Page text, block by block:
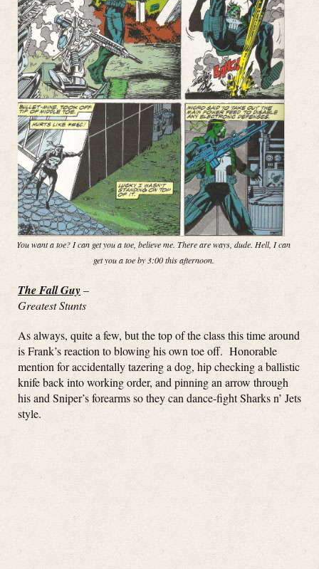
You want a toe? I can get you a toe, believe me. There are ways, dude. Hell, I can
get you a toe by 3:00 this afternoon.
The Fall Guy–
Greatest Stunts
As always, quite a few, but the top of the class this time around
is Frank’s reaction to blowing his own toe off. Honorable
mention for accidentally tazering a dog, hip checking a ballistic
knife back into working order, and pinning an arrow through
his and Sniper’s forearms so they can dance-fight Sharks n’ Jets
style.